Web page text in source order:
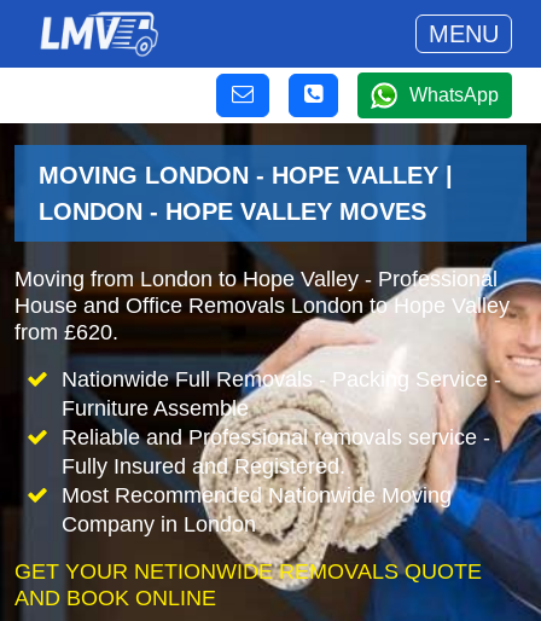
MENU
WhatsApp
MOVING LONDON - HOPE VALLEY |
LONDON - HOPE VALLEY MOVES
Moving from London to Hope Valley - Professional
House and Office Removals London to Hope Valley
from £620.
Nationwide Full Removals - Packing Service -
Furniture Assemble
Reliable and Professional removals service -
Fully Insured and Registered.
Most Recommended Nationwide Moving
Company in London
GET YOUR NETIONWIDE REMOVALS QUOTE
AND BOOK ONLINE